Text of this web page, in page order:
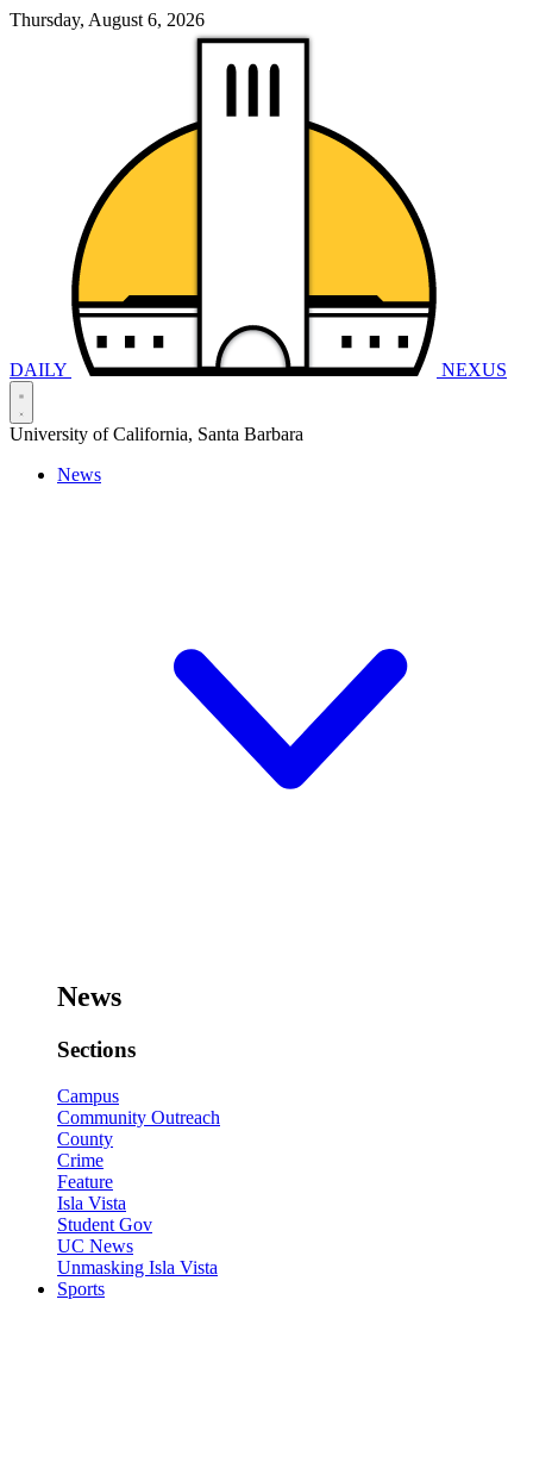
Thursday, August 6, 2026
DAILY NEXUS
University of California, Santa Barbara
News
News
Sections
Campus
Community Outreach
County
Crime
Feature
Isla Vista
Student Gov
UC News
Unmasking Isla Vista
Sports